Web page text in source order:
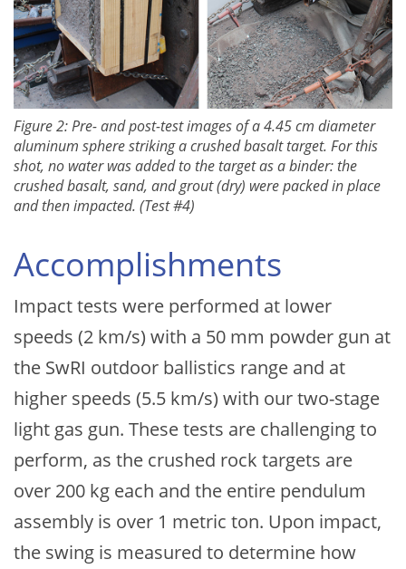
Figure 2: Pre- and post-test images of a 4.45 cm diameter
aluminum sphere striking a crushed basalt target. For this
shot, no water was added to the target as a binder: the
crushed basalt, sand, and grout (dry) were packed in place
and then impacted. (Test #4)
Accomplishments
Impact tests were performed at lower
speeds (2 km/s) with a 50 mm powder gun at
the SwRI outdoor ballistics range and at
higher speeds (5.5 km/s) with our two-stage
light gas gun. These tests are challenging to
perform, as the crushed rock targets are
over 200 kg each and the entire pendulum
assembly is over 1 metric ton. Upon impact,
the swing is measured to determine how